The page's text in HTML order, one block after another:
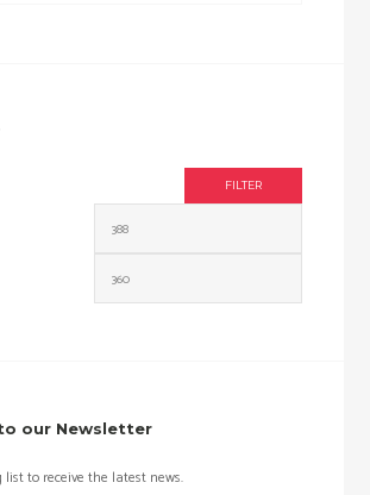
FILTER
our Newsletter
to receive the latest news.